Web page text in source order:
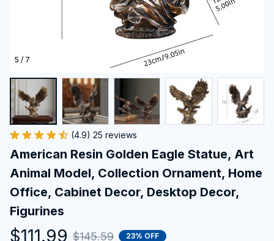
5 / 7
(4.9) 25 reviews
American Resin Golden Eagle Statue, Art
Animal Model, Collection Ornament, Home
Office, Cabinet Decor, Desktop Decor,
Figurines
$111.99 $145.59 23% OFF